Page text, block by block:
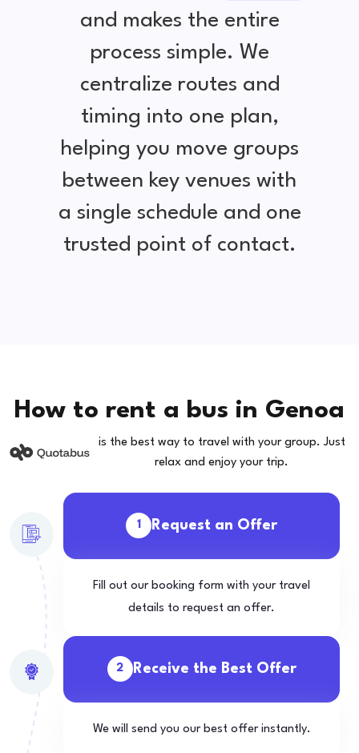
and makes the entire
process simple. We
centralize routes and
timing into one plan,
helping you move groups
between key venues with
a single schedule and one
trusted point of contact.
How to rent a bus in Genoa
is the best way to travel with your group. Just
relax and enjoy your trip.
1 Request an Offer
Fill out our booking form with your travel
details to request an offer.
2 Receive the Best Offer
We will send you our best offer instantly.